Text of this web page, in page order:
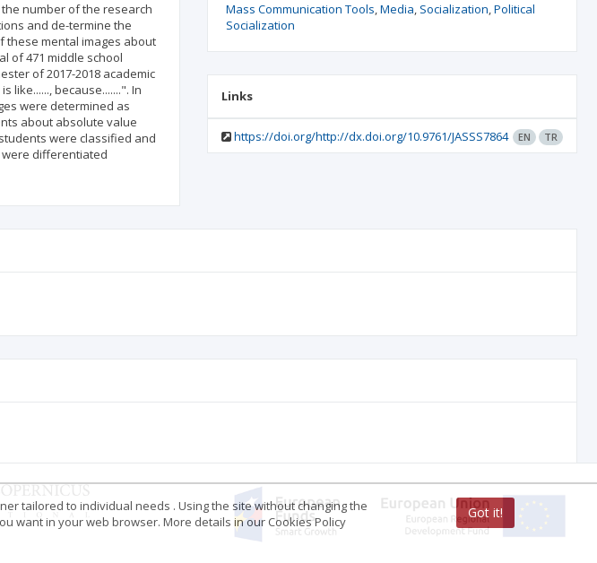
number of the research
and de-termine the
these mental images about
of 471 middle school
of 2017-2018 academic
because.......". In
were determined as
about absolute value
were classified and
differentiated
Mass Communication Tools Media Socialization Political
Socialization
Links
https://doi.org/http://dx.doi.org/10.9761/JASSS7864 EN TR
tailored to individual needs . Using the site without changing the
want in your web browser. More details in our Cookies Policy
Got it!